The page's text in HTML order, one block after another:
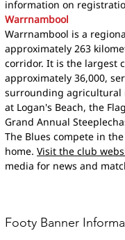
information on
Warrnambool
Warrnambool is a
approximately 263
corridor. It is the largest
approximately 36,000,
surrounding agricultural
at Logan's Beach, the
Grand Annual
The Blues compete in the
home. Visit the club
media for news and
Footy Banner